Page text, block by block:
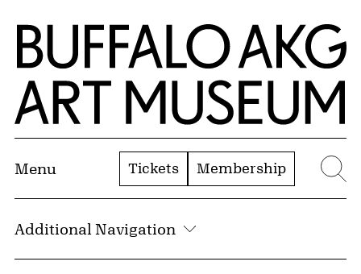
Skip to Main Content
Home | Buffalo AKG Art Museum
Menu Tickets Membership
Additional Navigation